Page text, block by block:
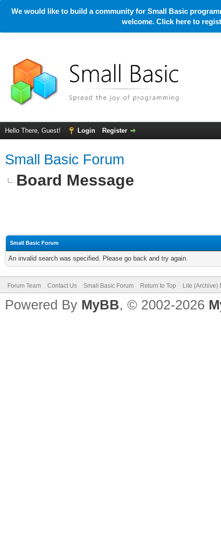
We would like to build a community for Small Basic
welcome. Click here to
Hello There, Guest! Login Register
Small Basic Forum
Board Message
Small Basic Forum
An invalid search was specified. Please go back and try again.
Forum Team Contact Us Small Basic Forum Return to Top Lite (Archive)
Powered By MyBB, © 2002-2026